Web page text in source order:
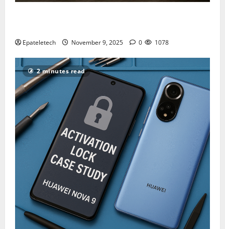
Epateletech November 9, 2025 0 1078
2 minutes read